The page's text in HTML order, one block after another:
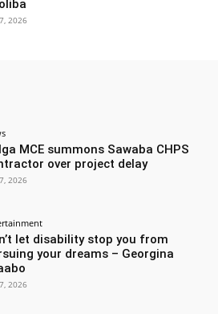
2026
MCE summons Sawaba CHPS
over project delay
2026
let disability stop you from
your dreams – Georgina
2026